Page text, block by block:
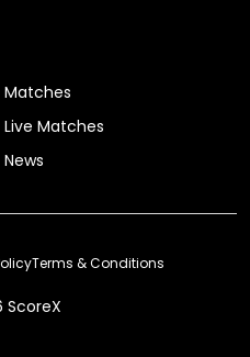
Matches
Live Matches
News
ScoreX
Terms & Conditions